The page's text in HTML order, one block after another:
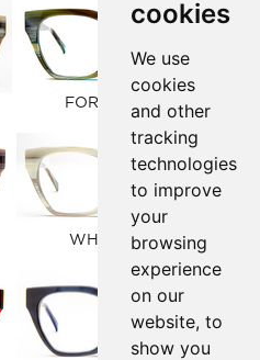
cookies
We use
cookies
and other
tracking
technologies
to improve
your
browsing
experience
on our
website, to
show you
FOREST GREEN
WHITE CLOUD